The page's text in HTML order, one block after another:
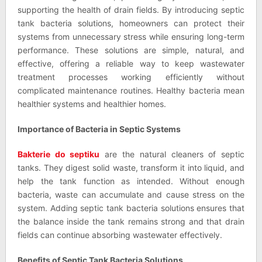
supporting the health of drain fields. By introducing septic
tank bacteria solutions, homeowners can protect their
systems from unnecessary stress while ensuring long-term
performance. These solutions are simple, natural, and
effective, offering a reliable way to keep wastewater
treatment processes working efficiently without
complicated maintenance routines. Healthy bacteria mean
healthier systems and healthier homes.
Importance of Bacteria in Septic Systems
Bakterie do septiku are the natural cleaners of septic
tanks. They digest solid waste, transform it into liquid, and
help the tank function as intended. Without enough
bacteria, waste can accumulate and cause stress on the
system. Adding septic tank bacteria solutions ensures that
the balance inside the tank remains strong and that drain
fields can continue absorbing wastewater effectively.